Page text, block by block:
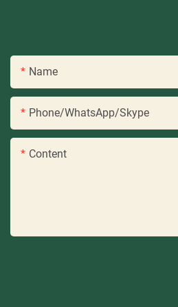
Name
Phone/WhatsApp/Skype
Content